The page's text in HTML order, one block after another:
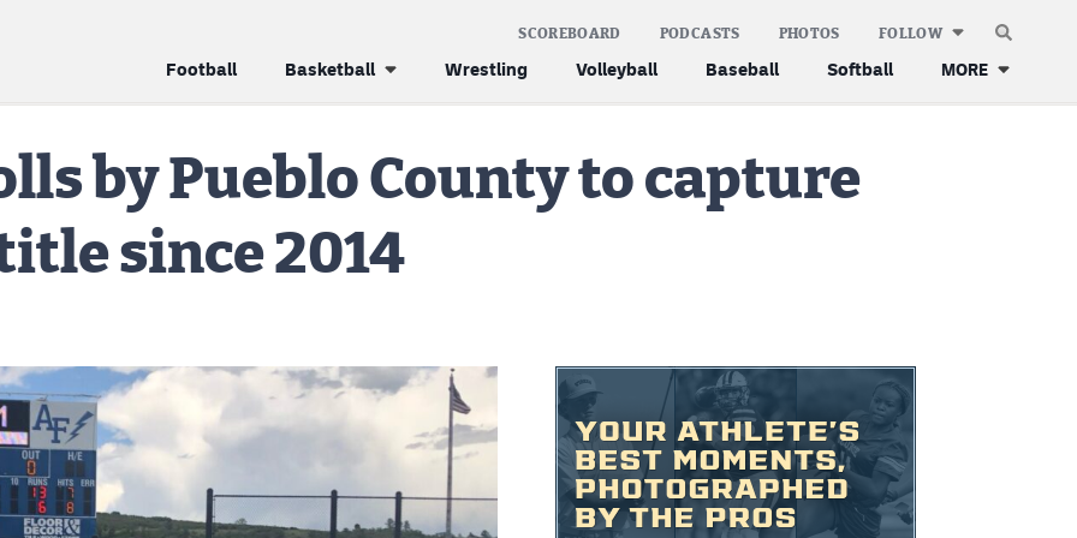
Football Basketball Wrestling Volleyball Baseball Softball MORE
SCOREBOARD PODCASTS PHOTOS FOLLOW
by Pueblo County to capture
since 2014